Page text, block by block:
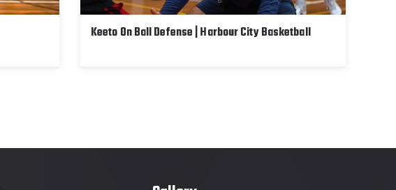
Keeto On Ball Defense | Harbour City Basketball